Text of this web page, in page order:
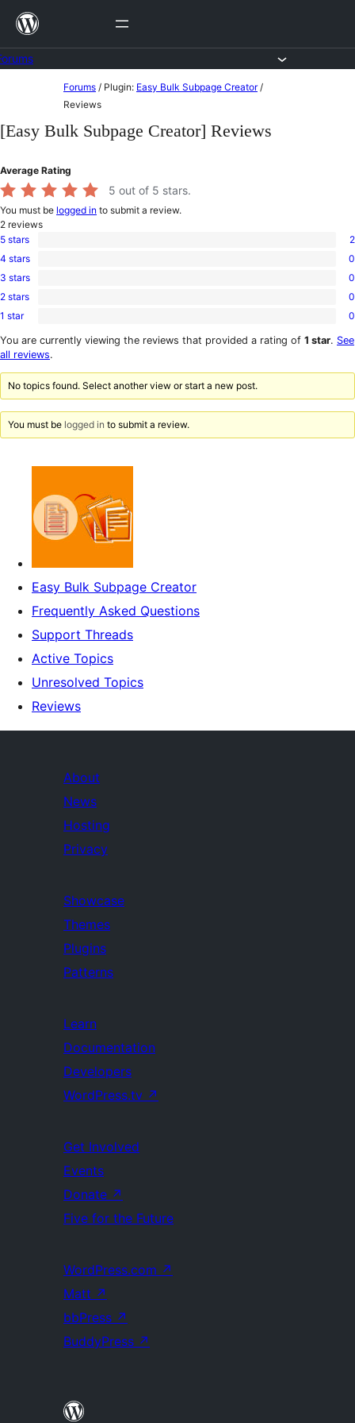
Skip
content
content
Forums / Plugin: Easy Bulk Subpage Creator /
Reviews
[Easy Bulk Subpage Creator] Reviews
Average Rating
5 out of 5 stars.
You must be logged in to submit a review.
2 reviews
2
5-
star
5 stars 2
0
4-
star
4 stars 0
0
3-
star
3 stars 0
0
2-
reviews
2 stars 0
0
1-
star
1 star 0
You are currently viewing the reviews that provided a rating of 1 star. See
all reviews.
No topics found. Select another view or start a new post.
You must be logged in to submit a review.
Easy Bulk Subpage Creator
Frequently Asked Questions
Support Threads
Active Topics
Unresolved Topics
Reviews
About
News
Hosting
Privacy
Showcase
Themes
Plugins
Patterns
Learn
Documentation
Developers
WordPress.tv ↗
Get Involved
Events
Donate ↗
Five for the Future
WordPress.com ↗
Matt ↗
bbPress ↗
BuddyPress ↗